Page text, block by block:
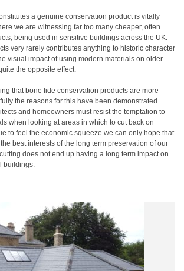
a genuine conservation product is vitally
we are witnessing far too many cheaper, often
being used in sensitive buildings across the UK.
very rarely contributes anything to historic character
visual impact of using modern materials on older
the opposite effect.
that bone fide conservation products are more
the reasons for this have been demonstrated
and homeowners must resist the temptation to
when looking at areas in which to cut back on
to feel the economic squeeze we can only hope that
best interests of the long term preservation of our
does not end up having a long term impact on
buildings.